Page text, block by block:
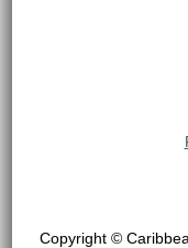
Copyright ©